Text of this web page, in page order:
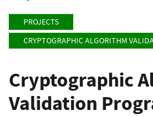
PROJECTS
CRYPTOGRAPHIC ALGORITHM
Cryptographic
Validation